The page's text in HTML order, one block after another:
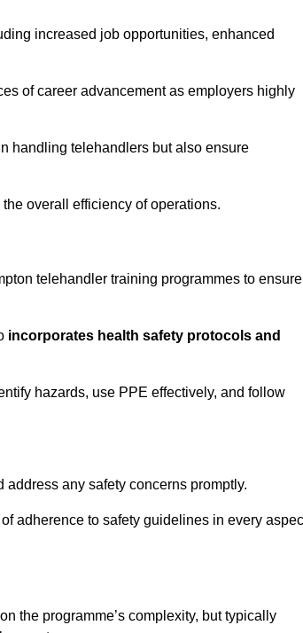
increased job opportunities, enhanced
of career advancement as employers highly
handling telehandlers but also ensure
overall efficiency of operations.
telehandler training programmes to ensure
incorporates health safety protocols and
hazards, use PPE effectively, and follow
any safety concerns promptly.
adherence to safety guidelines in every
the programme’s complexity, but typically